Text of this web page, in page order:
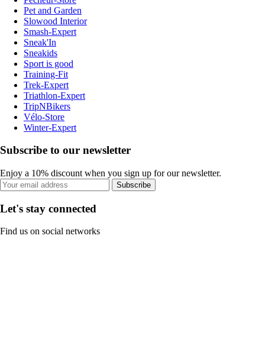
Pet and Garden
Slowood Interior
Smash-Expert
Sneak'In
Sneakids
Sport is good
Training-Fit
Trek-Expert
Triathlon-Expert
TripNBikers
Vélo-Store
Winter-Expert
Subscribe to our newsletter
Enjoy a 10% discount when you sign up for our newsletter.
Subscribe
Let's stay connected
Find us on social networks